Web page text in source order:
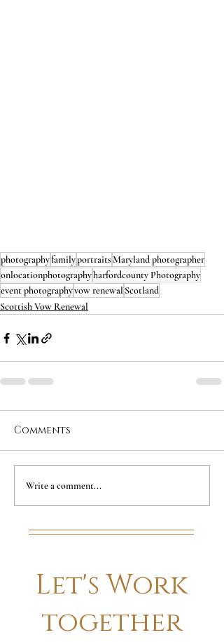
photographyfamilyportraitsMaryland photographer
onlocationphotographyharfordcounty Photography
event photographyvow renewal Scotland
Scottish Vow Renewal
Comments
Write a comment...
Let's Work
together